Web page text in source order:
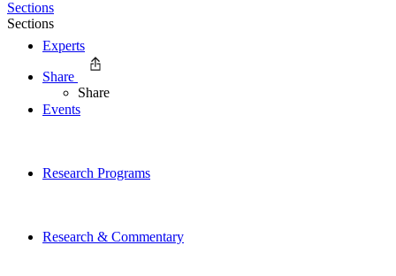
Experts
Events
Research Programs
Research & Commentary
Sections
Sections
Share
Share